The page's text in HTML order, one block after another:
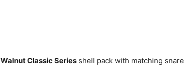
Walnut Classic Series shell pack with matching snare